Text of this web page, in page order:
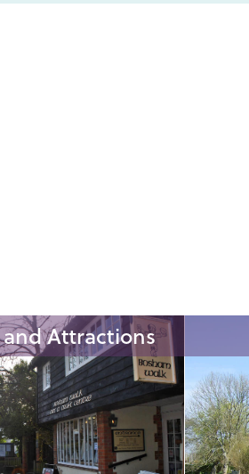
and Attractions